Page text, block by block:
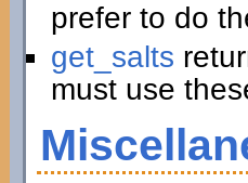
prefer to do
get_salts
must use